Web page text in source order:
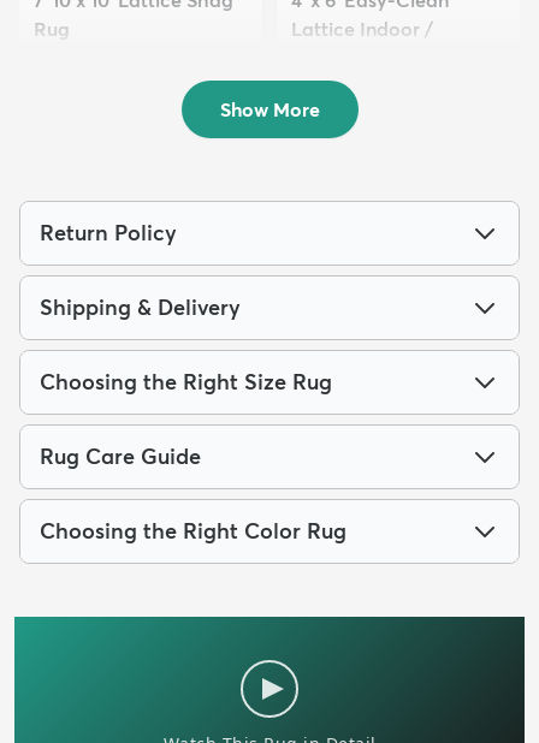
Rug
Lattice Indoor /
$94 MSRP:
$195
Show More
Return Policy
Shipping & Delivery
Choosing the Right Size Rug
Rug Care Guide
Choosing the Right Color Rug